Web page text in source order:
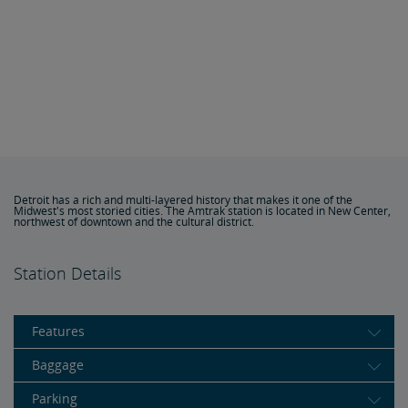
Detroit has a rich and multi-layered history that makes it one of the
Midwest's most storied cities. The Amtrak station is located in New Center,
northwest of downtown and the cultural district.
Station Details
Features
Baggage
Parking